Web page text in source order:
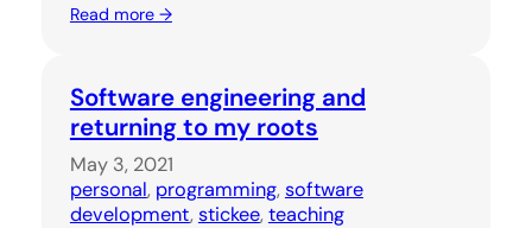
Read more →
Software engineering and
returning to my roots
May 3, 2021
personal, programming, software
development, stickee, teaching